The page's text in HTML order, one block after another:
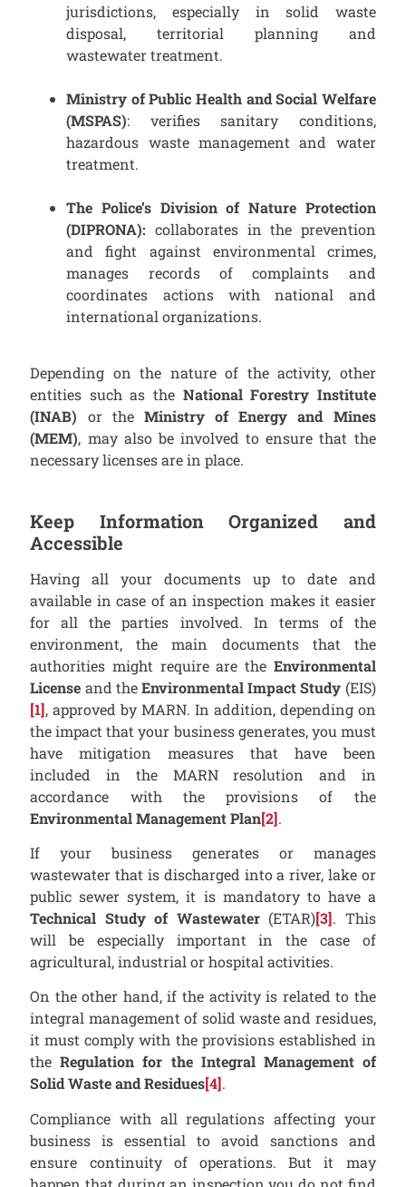
jurisdictions, especially in solid waste
disposal, territorial planning and
wastewater treatment.
Ministry of Public Health and Social Welfare
(MSPAS): verifies sanitary conditions,
hazardous waste management and water
treatment.
The Police’s Division ofNature Protection
(DIPRONA): collaborates in the prevention
and fight against environmental crimes,
manages records of complaints and
coordinates actions with national and
international organizations.
Depending on the nature of the activity, other
entities such as the National Forestry Institute
(INAB) or the Ministry of Energy and Mines
(MEM), may also be involved to ensure that the
necessary licenses are in place.
Keep Information Organized and
Accessible
Having all your documents up to date and
available in case of an inspection makes it easier
for all the parties involved. In terms of the
environment, the main documents that the
authorities might require are the Environmental
License and theEnvironmental Impact Study (EIS)
[1], approved by MARN. In addition, depending on
the impact that your business generates, you must
have mitigation measures that have been
included in the MARN resolution and in
accordance with the provisions of the
Environmental Management Plan[2].
If your business generates or manages
wastewater that is discharged into a river, lake or
public sewer system, it is mandatory to have a
Technical Study of Wastewater(ETAR)[3]. This
will be especially important in the case of
agricultural, industrial or hospital activities.
On the other hand, if the activity is related to the
integral management of solid waste and residues,
it must comply with the provisions established in
theRegulation for the Integral Management of
Solid Waste and Residues[4].
Compliance with all regulations affecting your
business is essential to avoid sanctions and
ensure continuity of operations. But it may